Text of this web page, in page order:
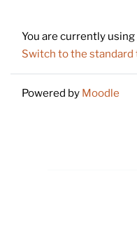
You are currently
Switch to the standard
Powered by Moodle